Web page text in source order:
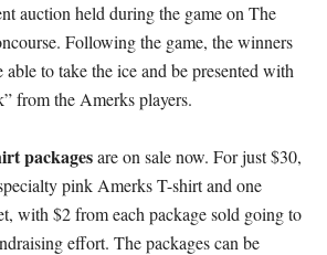
auction held during the game on The
Following the game, the winners
to take the ice and be presented with
from the Amerks players.
packagesare on sale now. For just $30,
pink Amerks T-shirt and one
with $2 from each package sold going to
effort. The packages can be